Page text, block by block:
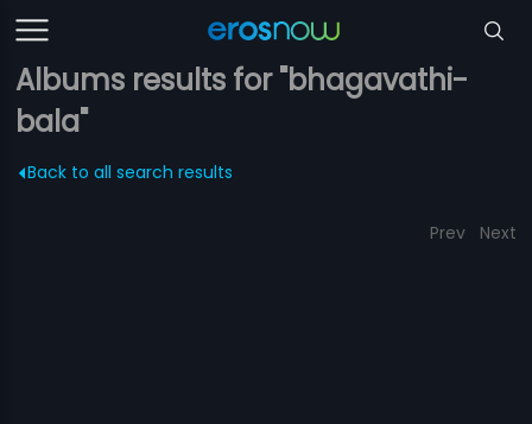
Albums results for "bhagavathi-
bala"
Back to all search results
Prev Next